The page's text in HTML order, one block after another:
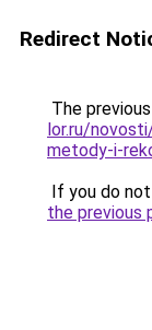
Redirect
The
lor.ru/
metody-i-
If you do
the previous